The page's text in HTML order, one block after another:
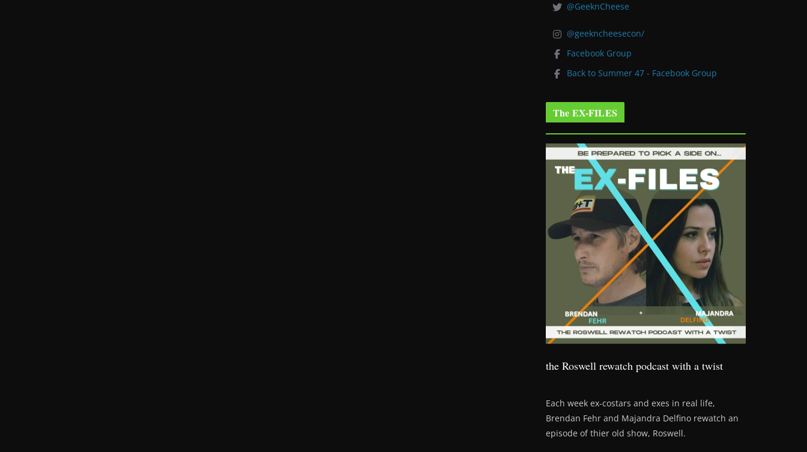
@GeeknCheese
@geekncheesecon/
Facebook Group
Back to Summer 47 - Facebook Group
The EX-FILES
the Roswell rewatch podcast with a twist
Each week ex-costars and exes in real life,
Brendan Fehr and Majandra Delfino rewatch an
episode of thier old show, Roswell.